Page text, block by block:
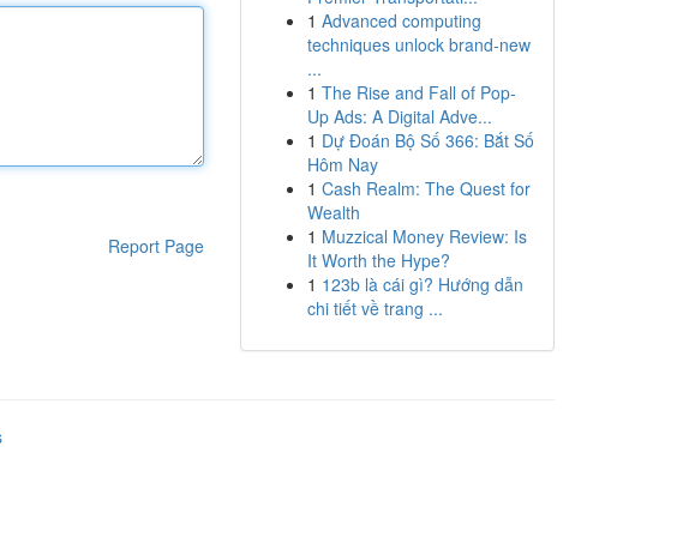
Report Page
1 Advanced computing
techniques unlock brand-new
...
1 The Rise and Fall of Pop-
Up Ads: A Digital Adve...
1 Dự Đoán Bộ Số 366: Bắt Số
Hôm Nay
1 Cash Realm: The Quest for
Wealth
1 Muzzical Money Review: Is
It Worth the Hype?
1 123b là cái gì? Hướng dẫn
chi tiết về trang ...